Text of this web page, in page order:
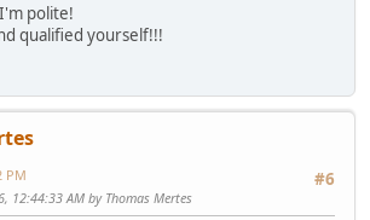
polite!
qualified yourself!!!
#6
PM
12:44:33 AM by Thomas Mertes